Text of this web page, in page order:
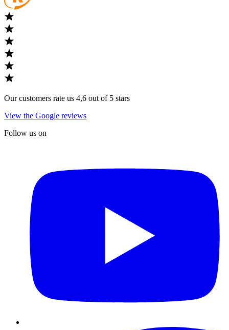
Our customers rate us 4,6 out of 5 stars
View the Google reviews
Follow us on